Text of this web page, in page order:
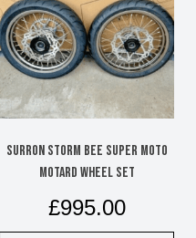
Surron Storm Bee super moto
motard wheel set
£995.00